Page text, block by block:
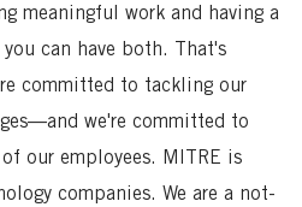
meaningful work and having a
can have both. That's
committed to tackling our
we're committed to
our employees. MITRE is
companies. We are a not-